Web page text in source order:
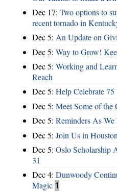
Dec 17: Two options to
recent tornado in
Dec 5: An Update on
Dec 5: Way to Grow!
Dec 5: Working and
Reach
Dec 5: Help Celebrate
Dec 5: Meet Some of the
Dec 5: Reminders As
Dec 5: Join Us in
Dec 5: Oslo Scholarship
31
Dec 4: Dunwoody
Magic 1